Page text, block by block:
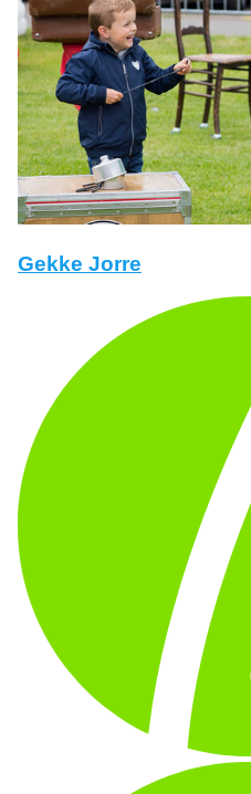
Gekke Jorre